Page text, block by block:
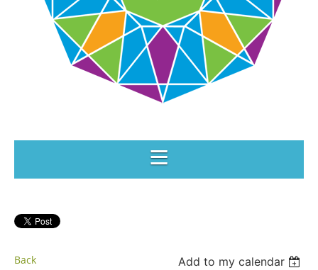
Back Add to my calendar